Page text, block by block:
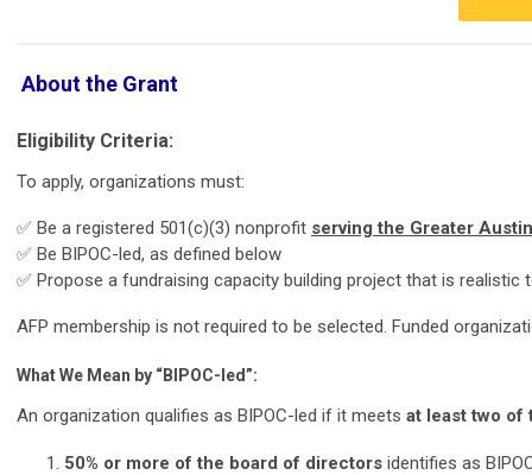
About the Grant
Eligibility Criteria:
To apply, organizations must:
✅ Be a registered 501(c)(3) nonprofit serving the Greater
✅ Be BIPOC-led, as defined below
✅ Propose a fundraising capacity building project that is
AFP membership is not required to be selected. Funded
What We Mean by “BIPOC-led”:
An organization qualifies as BIPOC-led if it meets at least two
50% or more of the board of directors identifies as